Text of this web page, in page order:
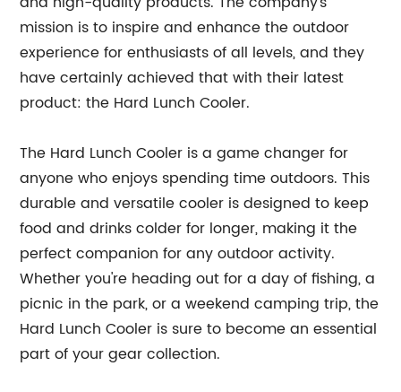
mission is to inspire and enhance the outdoor
experience for enthusiasts of all levels, and they
have certainly achieved that with their latest
product: the Hard Lunch Cooler.
The Hard Lunch Cooler is a game changer for
anyone who enjoys spending time outdoors. This
durable and versatile cooler is designed to keep
food and drinks colder for longer, making it the
perfect companion for any outdoor activity.
Whether you're heading out for a day of fishing, a
picnic in the park, or a weekend camping trip, the
Hard Lunch Cooler is sure to become an essential
part of your gear collection.